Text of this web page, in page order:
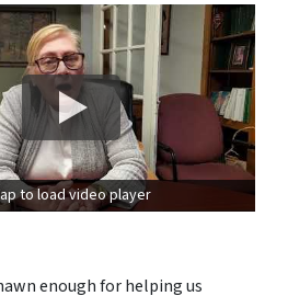
to load video player
enough for helping us